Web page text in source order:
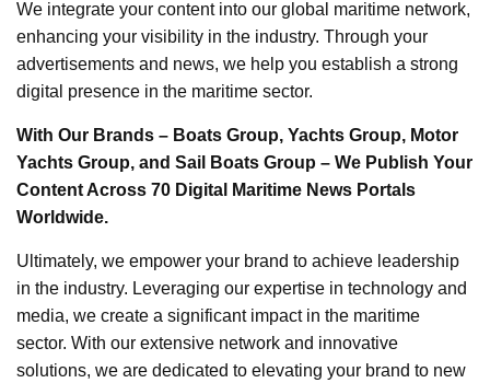
We integrate your content into our global maritime network,
enhancing your visibility in the industry. Through your
advertisements and news, we help you establish a strong
digital presence in the maritime sector.
With Our Brands – Boats Group, Yachts Group, Motor
Yachts Group, and Sail Boats Group – We Publish Your
Content Across 70 Digital Maritime News Portals
Worldwide.
Ultimately, we empower your brand to achieve leadership
in the industry. Leveraging our expertise in technology and
media, we create a significant impact in the maritime
sector. With our extensive network and innovative
solutions, we are dedicated to elevating your brand to new